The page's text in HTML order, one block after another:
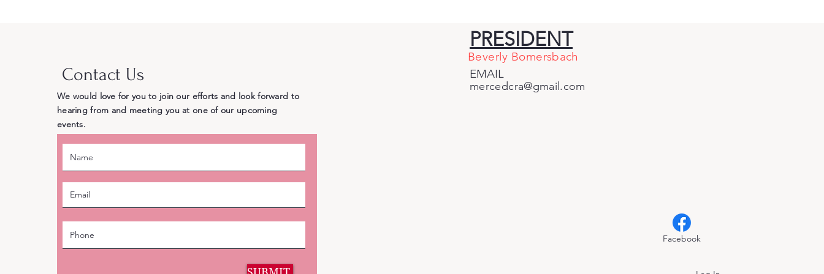
Give Him the Most Votes
for Governor
Contact Us
We would love for you to join our efforts and look forward to
hearing from and meeting you at one of our upcoming
events.
PRESIDENT
Beverly Bomersbach
EMAIL
mercedcra@gmail.com
Facebook